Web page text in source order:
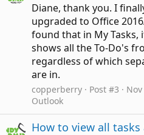
Diane, thank you. I
upgraded to Office
found that in My Tasks,
shows all the To-Do's
regardless of which
are in.
copperberry Post #3
Outlook
How to view all